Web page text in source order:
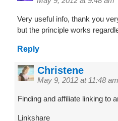
Very useful info, thank you
but the principle works
Reply
Christene
May 9, 2012 at 11:48 am
Finding and affiliate linking to
Linkshare